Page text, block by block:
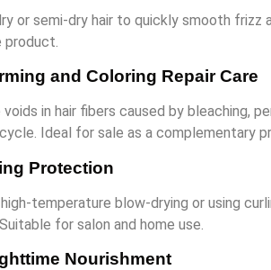
or semi-dry hair to quickly smooth
product.
and Coloring Repair Care
in hair fibers caused by bleaching,
Ideal for sale as a complementary
Protection
temperature blow-drying or using
for salon and home use.
Nourishment